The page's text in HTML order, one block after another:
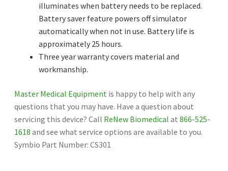
illuminates when battery needs to be replaced.
Battery saver feature powers off simulator
automatically when not in use. Battery life is
approximately 25 hours.
Three year warranty covers material and
workmanship.
Master Medical Equipment is happy to help with any
questions that you may have. Have a question about
servicing this device? Call ReNew Biomedical at866-525-
1618 and see what service options are available to you.
Symbio Part Number: CS301